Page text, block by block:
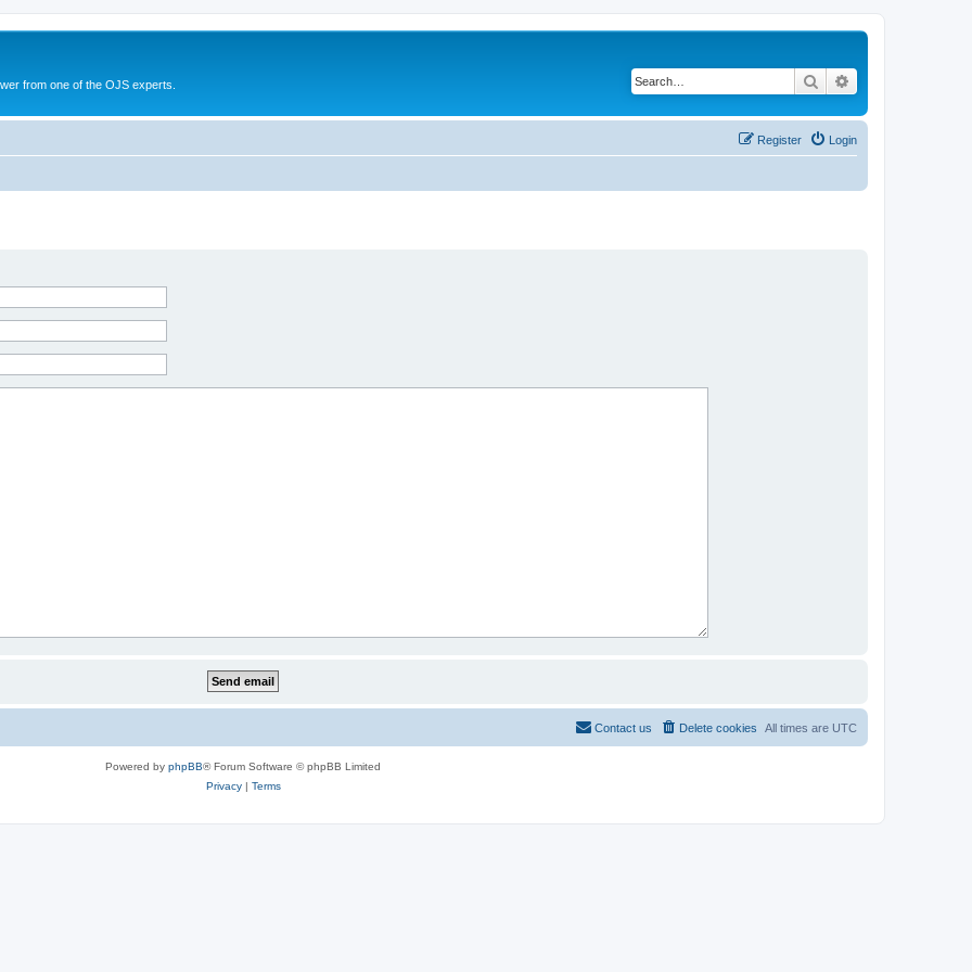
from one of the OJS experts. Search
Login
Register
All times are UTC
Delete cookies
Contact us
Powered by phpBB® Forum Software © phpBB Limited
Privacy| Terms